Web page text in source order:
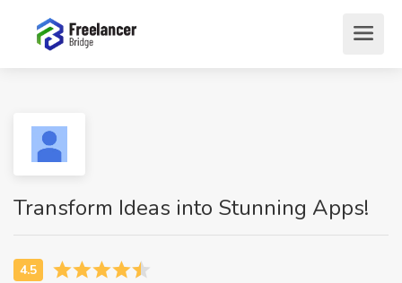
Transform Ideas into Stunning Apps!